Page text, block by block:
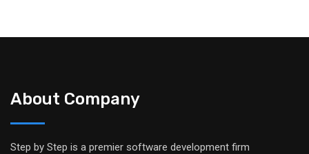
About Company
Step by Step is a premier software development firm